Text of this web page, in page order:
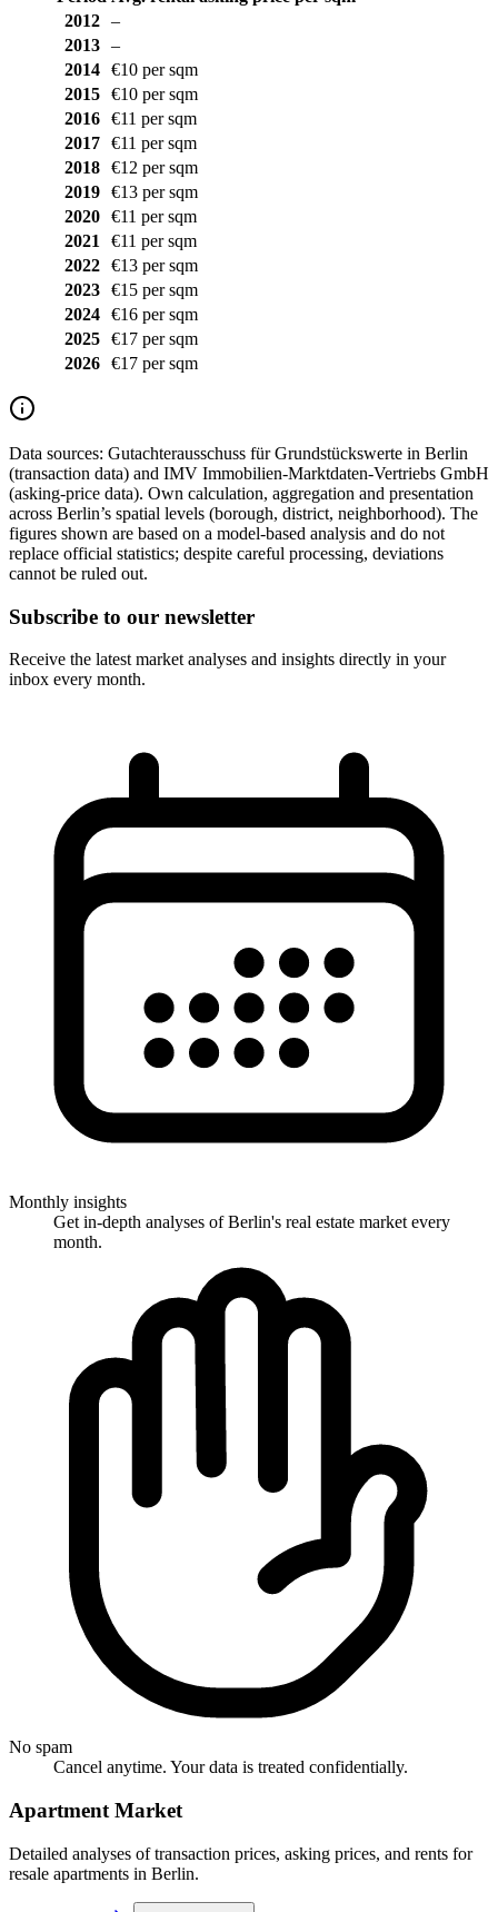
2012
–
2013
–
2014
€10 per sqm
2015
€10 per sqm
2016
€11 per sqm
2017
€11 per sqm
2018
€12 per sqm
2019
€13 per sqm
2020
€11 per sqm
2021
€11 per sqm
2022
€13 per sqm
2023
€15 per sqm
2024
€16 per sqm
2025
€17 per sqm
2026
€17 per sqm
Data sources: Gutachterausschuss für Grundstückswerte in Berlin
(transaction data) and IMV Immobilien-Marktdaten-Vertriebs GmbH
(asking-price data). Own calculation, aggregation and presentation
across Berlin’s spatial levels (borough, district, neighborhood). The
figures shown are based on a model-based analysis and do not
replace official statistics; despite careful processing, deviations
cannot be ruled out.
Subscribe to our newsletter
Receive the latest market analyses and insights directly in your
inbox every month.
Monthly insights
Get in-depth analyses of Berlin's real estate market every
month.
No spam
Cancel anytime. Your data is treated confidentially.
Apartment Market
Detailed analyses of transaction prices, asking prices, and rents for
resale apartments in Berlin.